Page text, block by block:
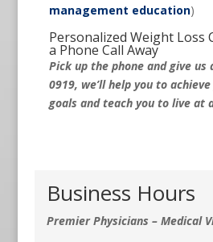
management education)
Personalized Weight Loss
a Phone Call Away
Pick up the phone and give us
0919, we’ll help you to
goals and teach you to live at
Business Hours
Premier Physicians – Medical